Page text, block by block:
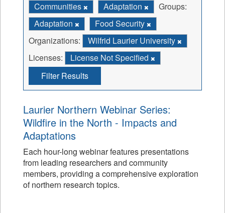
Communities
Adaptation
Groups:
Adaptation
Food Security
Organizations:
Wilfrid Laurier University
Licenses:
License Not Specified
Filter Results
Laurier Northern Webinar Series:
Wildfire in the North - Impacts and
Adaptations
Each hour-long webinar features presentations
from leading researchers and community
members, providing a comprehensive exploration
of northern research topics.